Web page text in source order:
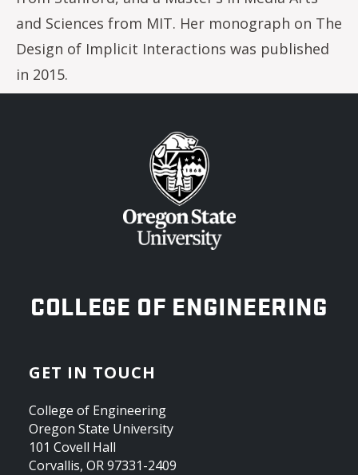
and Sciences from MIT. Her monograph on The
Design of Implicit Interactions was published
in 2015.
OREGON STATE UNIVERSITY
COLLEGE OF ENGINEERING
GET IN TOUCH
College of Engineering
Oregon State University
101 Covell Hall
Corvallis, OR 97331-2409